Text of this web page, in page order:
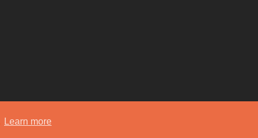
Learn more